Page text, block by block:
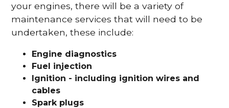
your engines, there will be a variety of
maintenance services that will need to be
undertaken, these include:
Engine diagnostics
Fuel injection
Ignition - including ignition wires and
cables
Spark plugs